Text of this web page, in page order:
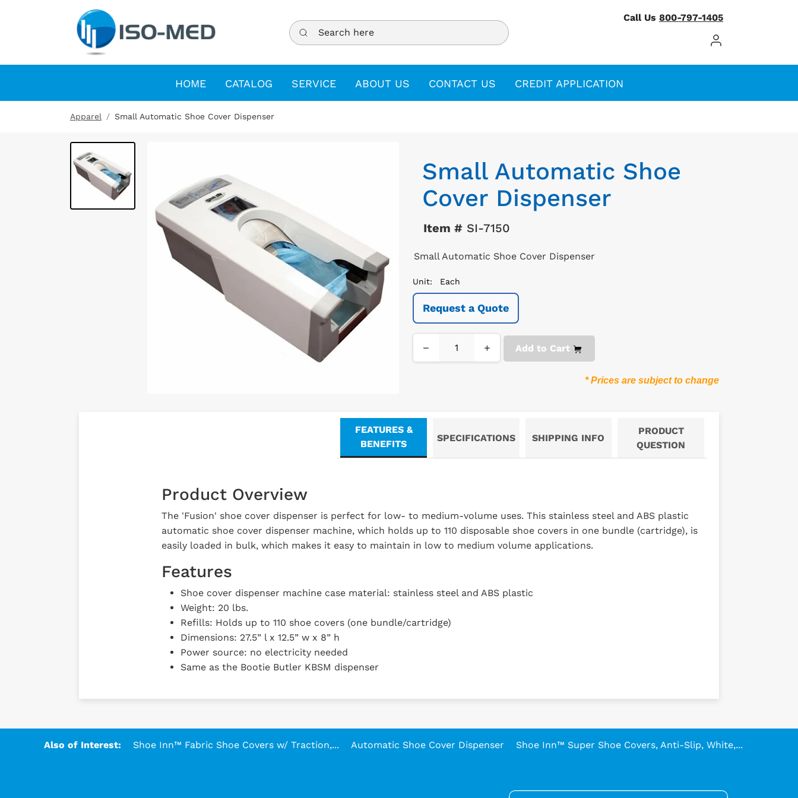
Search here
Call Us 800-797-1405
Log In / Register
HOME CATALOG SERVICE ABOUT US CONTACT US CREDIT APPLICATION
Apparel Small Automatic Shoe Cover Dispenser
Small Automatic Shoe
Cover Dispenser
Item #SI-7150
Small Automatic Shoe Cover Dispenser
Unit: Each
Request a Quote
− + Add to Cart
* Prices are subject to change
FEATURES &
BENEFITS
SPECIFICATIONS SHIPPING INFO
PRODUCT
QUESTION
Product Overview
The 'Fusion' shoe cover dispenser is perfect for low- to medium-volume uses. This stainless steel and ABS plastic
automatic shoe cover dispenser machine, which holds up to 110 disposable shoe covers in one bundle (cartridge), is
easily loaded in bulk, which makes it easy to maintain in low to medium volume applications.
Features
Shoe cover dispenser machine case material: stainless steel and ABS plastic
Weight: 20 lbs.
Refills: Holds up to 110 shoe covers (one bundle/cartridge)
Dimensions: 27.5” l x 12.5” w x 8” h
Power source: no electricity needed
Same as the Bootie Butler KBSM dispenser
Also of Interest: Shoe Inn™ Fabric Shoe Covers w/ Traction,... Automatic Shoe Cover Dispenser Shoe Inn™ Super Shoe Covers, Anti-Slip, White,...